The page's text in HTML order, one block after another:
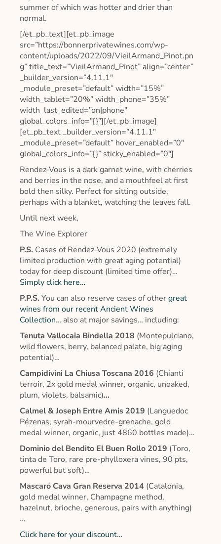
summer of which was hotter and drier than
normal.
[/et_pb_text][et_pb_image
src=”https://bonnerprivatewines.com/wp-
content/uploads/2022/09/VieilArmand_Pinot.pn
g” title_text=”VieilArmand_Pinot” align=”center”
_builder_version=”4.11.1″
_module_preset=”default” width=”15%”
width_tablet=”20%” width_phone=”35%”
width_last_edited=”on|phone”
global_colors_info=”{}”][/et_pb_image]
[et_pb_text _builder_version=”4.11.1″
_module_preset=”default” hover_enabled=”0″
global_colors_info=”{}” sticky_enabled=”0″]
Rendez-Vous is a dark garnet wine, with cherries
and berries in the nose, and a mouthfeel at first
bold then silky. Perfect for sitting outside,
perhaps with a blanket, watching the leaves fall.
Until next week,
The Wine Explorer
P.S. Cases of Rendez-Vous 2020 (extremely
limited production with great aging potential)
today for deep discount (limited time offer)…
Simply click here…
P.P.S. You can also reserve cases of othergreat
wines from our recent Ancient Wines
Collection… also at major savings… including:
Tenuta Vallocaia Bindella 2018 (Montepulciano,
wild flowers, berry, balanced palate, big aging
potential)…
Campidivini La Chiusa Toscana 2016 (Chianti
terroir, 2x gold medal winner, organic, unoaked,
plum, violets, balsamic)…
Calmel & Joseph Entre Amis 2019 (Languedoc
Pézenas, syrah-mourvedre-grenache, gold
medal winner, organic, just 4860 bottles made)…
Dominio del Bendito El Buen Rollo 2019 (Toro,
tinta de Toro, rare pre-phylloxera vines, 90 pts,
powerful but soft)…
Mascaró Cava Gran Reserva 2014 (Catalonia,
gold medal winner, Champagne method,
hazelnut, brioche, generous, pairs with anything)
…
Click here for your discount…